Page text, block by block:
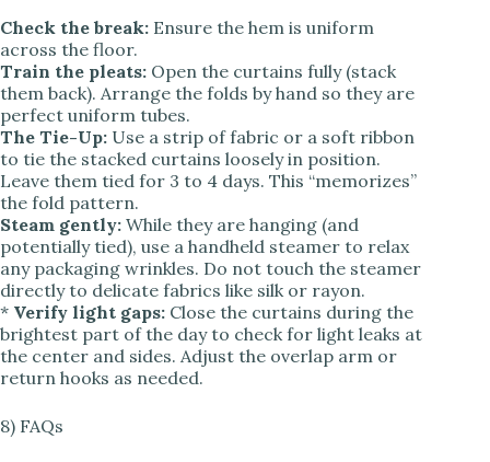
Check the break: Ensure the hem is uniform
across the floor.
Train the pleats: Open the curtains fully (stack
them back). Arrange the folds by hand so they are
perfect uniform tubes.
The Tie-Up: Use a strip of fabric or a soft ribbon
to tie the stacked curtains loosely in position.
Leave them tied for 3 to 4 days. This “memorizes”
the fold pattern.
Steam gently: While they are hanging (and
potentially tied), use a handheld steamer to relax
any packaging wrinkles. Do not touch the steamer
directly to delicate fabrics like silk or rayon.
* Verify light gaps: Close the curtains during the
brightest part of the day to check for light leaks at
the center and sides. Adjust the overlap arm or
return hooks as needed.
8) FAQs